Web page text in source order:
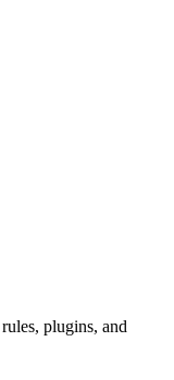
plugins, and